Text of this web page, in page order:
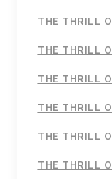
THE THRILL
THE THRILL
THE THRILL
THE THRILL
THE THRILL
THE THRILL